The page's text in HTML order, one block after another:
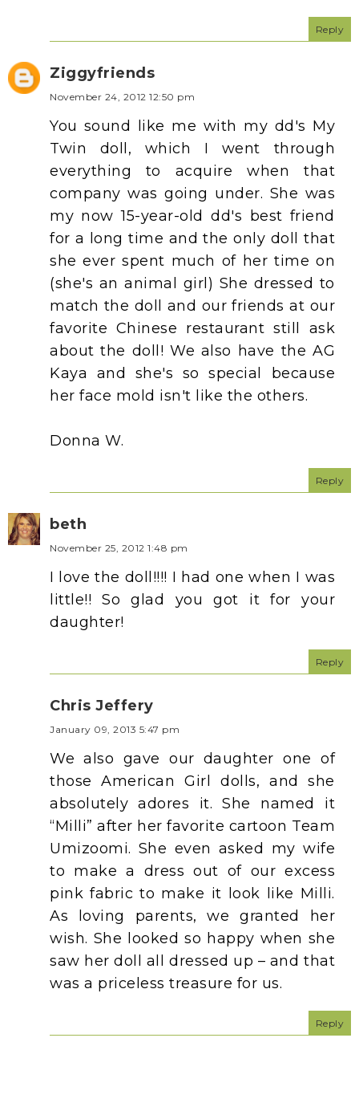
Reply
Ziggyfriends
November 24, 2012 12:50 pm
You sound like me with my dd's My
Twin doll, which I went through
everything to acquire when that
company was going under. She was
my now 15-year-old dd's best friend
for a long time and the only doll that
she ever spent much of her time on
(she's an animal girl) She dressed to
match the doll and our friends at our
favorite Chinese restaurant still ask
about the doll! We also have the AG
Kaya and she's so special because
her face mold isn't like the others.
Donna W.
Reply
beth
November 25, 2012 1:48 pm
I love the doll!!!! I had one when I was
little!! So glad you got it for your
daughter!
Reply
Chris Jeffery
January 09, 2013 5:47 pm
We also gave our daughter one of
those American Girl dolls, and she
absolutely adores it. She named it
“Milli” after her favorite cartoon Team
Umizoomi. She even asked my wife
to make a dress out of our excess
pink fabric to make it look like Milli.
As loving parents, we granted her
wish. She looked so happy when she
saw her doll all dressed up – and that
was a priceless treasure for us.
Reply